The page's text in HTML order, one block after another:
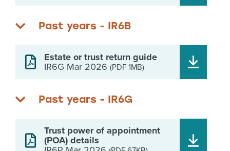
Past years - IR6B
Estate or trust return guide
IR6G Mar 2026 (PDF 1MB)
Past years - IR6G
Trust power of appointment
(POA) details